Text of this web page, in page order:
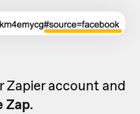
Zapier account and
Zap.